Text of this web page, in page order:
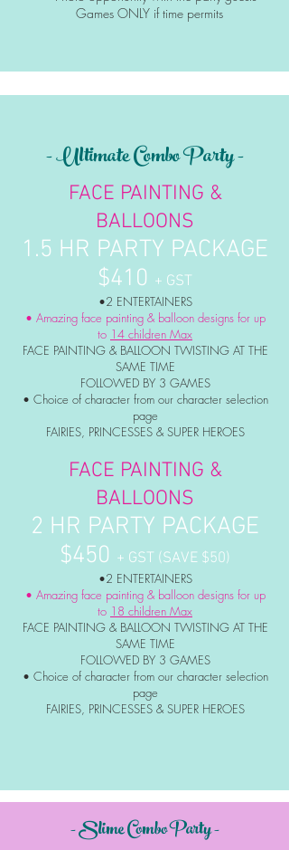
Games ONLY if time permits
- Ultimate Combo Party -
FACE PAINTING &
BALLOONS
1.5 HR PARTY PACKAGE
$410 + GST
•2 ENTERTAINERS
• Amazing face painting & balloon designs for up
to 14 children Max
FACE PAINTING & BALLOON TWISTING AT THE
SAME TIME
FOLLOWED BY 3 GAMES
• Choice of character from our character selection
page
FAIRIES, PRINCESSES & SUPER HEROES
FACE PAINTING &
BALLOONS
2 HR PARTY PACKAGE
$450 + GST (SAVE $50)
•2 ENTERTAINERS
• Amazing face painting & balloon designs for up
to 18 children Max
FACE PAINTING & BALLOON TWISTING AT THE
SAME TIME
FOLLOWED BY 3 GAMES
• Choice of character from our character selection
page
FAIRIES, PRINCESSES & SUPER HEROES
- Slime Combo Party -